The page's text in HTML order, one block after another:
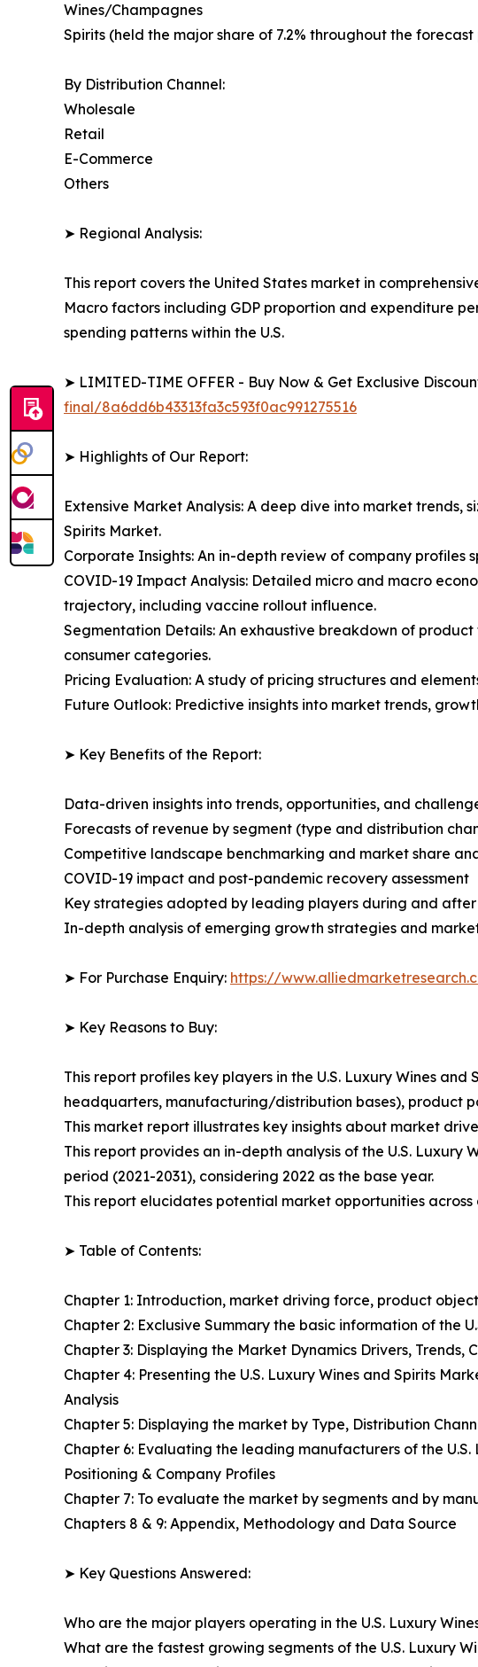
Wines/Champagnes
Spirits (held the major share of 7.2% throughout the
By Distribution Channel:
Wholesale
Retail
E-Commerce
Others
➤ Regional Analysis:
This report covers the United States market in
Macro factors including GDP proportion and expenditure
spending patterns within the U.S.
➤ LIMITED-TIME OFFER - Buy Now & Get Exclusive
final/8a6dd6b43313fa3c593f0ac991275516
➤ Highlights of Our Report:
Extensive Market Analysis: A deep dive into market trends,
Spirits Market.
Corporate Insights: An in-depth review of company
COVID-19 Impact Analysis: Detailed micro and macro
trajectory, including vaccine rollout influence.
Segmentation Details: An exhaustive breakdown of
consumer categories.
Pricing Evaluation: A study of pricing structures and
Future Outlook: Predictive insights into market trends,
➤ Key Benefits of the Report:
Data-driven insights into trends, opportunities, and
Forecasts of revenue by segment (type and distribution
Competitive landscape benchmarking and market share
COVID-19 impact and post-pandemic recovery assessment
Key strategies adopted by leading players during and
In-depth analysis of emerging growth strategies and
➤ For Purchase Enquiry: https://
➤ Key Reasons to Buy:
This report profiles key players in the U.S. Luxury Wines
headquarters, manufacturing/distribution bases), product
This market report illustrates key insights about market
This report provides an in-depth analysis of the U.S. Luxury
period (2021-2031), considering 2022 as the base year.
This report elucidates potential market opportunities
➤ Table of Contents:
Chapter 1: Introduction, market driving force, product
Chapter 2: Exclusive Summary the basic information of the
Chapter 3: Displaying the Market Dynamics Drivers,
Chapter 4: Presenting the U.S. Luxury Wines and Spirits
Analysis
Chapter 5: Displaying the market by Type, Distribution
Chapter 6: Evaluating the leading manufacturers of the
Positioning & Company Profiles
Chapter 7: To evaluate the market by segments and by
Chapters 8 & 9: Appendix, Methodology and Data Source
➤ Key Questions Answered:
Who are the major players operating in the U.S. Luxury
What are the fastest growing segments of the U.S. Luxury